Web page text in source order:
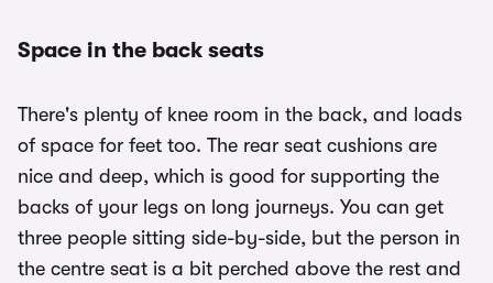
Space in the back seats
There's plenty of knee room in the back, and loads
of space for feet too. The rear seat cushions are
nice and deep, which is good for supporting the
backs of your legs on long journeys. You can get
three people sitting side-by-side, but the person in
the centre seat is a bit perched above the rest and